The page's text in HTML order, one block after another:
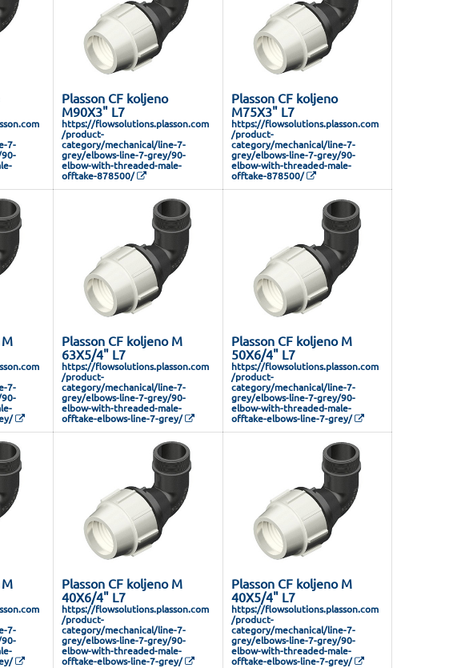
7-
Plasson CF koljeno
M90X3" L7
https://flowsolutions.plasson.com
/product-
category/mechanical/line-7-
grey/elbows-line-7-grey/90-
elbow-with-threaded-male-
offtake-878500/
Plasson CF koljeno
M75X3" L7
https://flowsolutions.plasson.com
/product-
category/mechanical/line-7-
grey/elbows-line-7-grey/90-
elbow-with-threaded-male-
offtake-878500/
7-
Plasson CF koljeno M
63X5/4" L7
https://flowsolutions.plasson.com
/product-
category/mechanical/line-7-
grey/elbows-line-7-grey/90-
elbow-with-threaded-male-
offtake-elbows-line-7-grey/
Plasson CF koljeno M
50X6/4" L7
https://flowsolutions.plasson.com
/product-
category/mechanical/line-7-
grey/elbows-line-7-grey/90-
elbow-with-threaded-male-
offtake-elbows-line-7-grey/
7-
Plasson CF koljeno M
40X6/4" L7
https://flowsolutions.plasson.com
/product-
category/mechanical/line-7-
grey/elbows-line-7-grey/90-
elbow-with-threaded-male-
offtake-elbows-line-7-grey/
Plasson CF koljeno M
40X5/4" L7
https://flowsolutions.plasson.com
/product-
category/mechanical/line-7-
grey/elbows-line-7-grey/90-
elbow-with-threaded-male-
offtake-elbows-line-7-grey/